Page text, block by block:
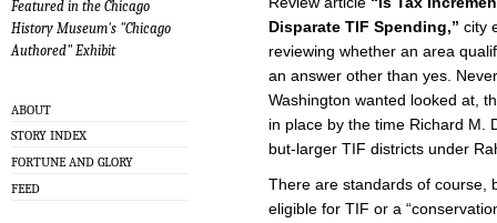
Featured in the Chicago
History Museum's "Chicago
Authored" Exhibit
ABOUT
STORY INDEX
FORTUNE AND GLORY
FEED
Disparate TIF Spending,” city
reviewing whether an area
an answer other than yes.
Washington wanted looked at,
in place by the time Richard M.
but-larger TIF districts under
There are standards of course,
eligible for TIF or a